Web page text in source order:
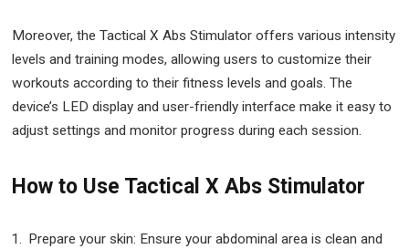
Moreover, the Tactical X Abs Stimulator offers various intensity
levels and training modes, allowing users to customize their
workouts according to their fitness levels and goals. The
device’s LED display and user-friendly interface make it easy to
adjust settings and monitor progress during each session.
How to Use Tactical X Abs Stimulator
Prepare your skin: Ensure your abdominal area is clean and